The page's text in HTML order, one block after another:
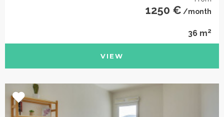
1250 € /month
36 m2
VIEW